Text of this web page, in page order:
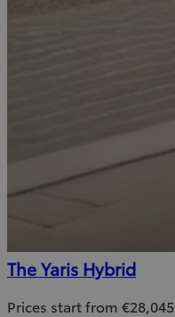
The Yaris Hybrid
Prices start from €28,045